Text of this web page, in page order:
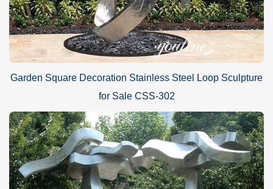
Garden Square Decoration Stainless Steel Loop Sculpture
for Sale CSS-302